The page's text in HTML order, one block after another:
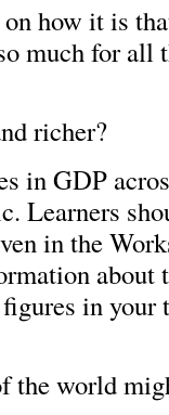
how it is
much for all
richer?
in GDP
Learners
in the
about
in your
the world